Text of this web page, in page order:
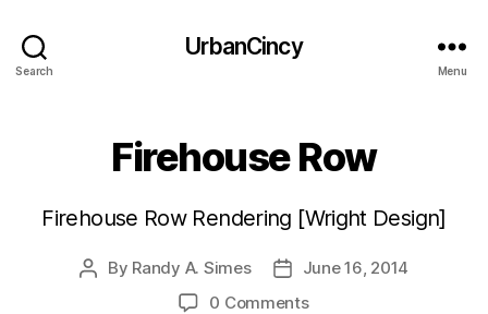
Search
UrbanCincy
Menu
Firehouse Row
Firehouse Row Rendering [Wright Design]
Post
By Randy A. Simes
Post
date
June 16, 2014
0 Comments